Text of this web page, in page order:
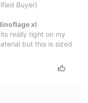
Buyer)
xl
really tight on my
but this is sized